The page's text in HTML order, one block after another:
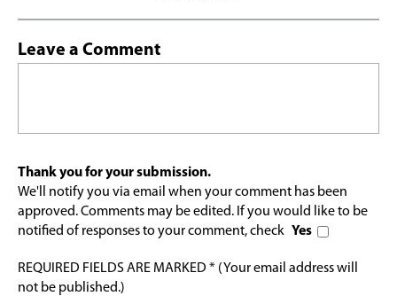
Leave a Comment
Thank you for your submission.
We'll notify you via email when your comment has been
approved. Comments may be edited. If you would like to be
notified of responses to your comment, check Yes
REQUIRED FIELDS ARE MARKED * (Your email address will
not be published.)